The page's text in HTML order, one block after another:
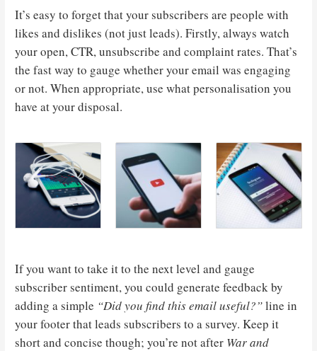
It’s easy to forget that your subscribers are people with
likes and dislikes (not just leads). Firstly, always watch
your open, CTR, unsubscribe and complaint rates. That’s
the fast way to gauge whether your email was engaging
or not. When appropriate, use what personalisation you
have at your disposal.
If you want to take it to the next level and gauge
subscriber sentiment, you could generate feedback by
adding a simple “Did you find this email useful?”line in
your footer that leads subscribers to a survey. Keep it
short and concise though; you’re not after War and